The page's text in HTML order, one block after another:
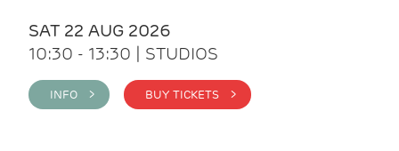
SAT 22 AUG 2026
10:30 - 13:30 | STUDIOS
INFO > BUY TICKETS >